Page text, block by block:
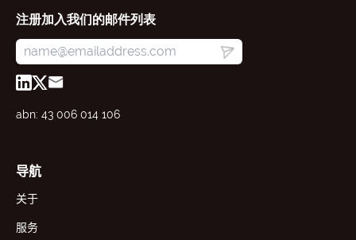
注册加入我们的邮件列表
abn: 43 006 014 106
导航
关于
服务